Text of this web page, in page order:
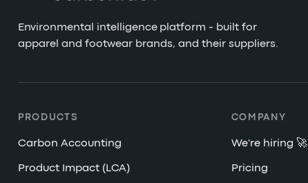
Environmental intelligence platform - built for
apparel and footwear brands, and their suppliers.
PRODUCTS
Carbon Accounting
Product Impact (LCA)
COMPANY
We're hiring 🚀
Pricing